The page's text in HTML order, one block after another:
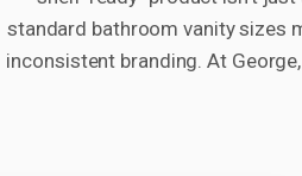
standard bathroom vanity sizes
inconsistent branding. At